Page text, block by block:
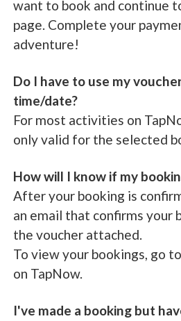
want to book and continue
page. Complete your
adventure!
Do I have to use my
time/date?
For most activities on
only valid for the selected
How will I know if my
After your booking is
an email that confirms your
the voucher attached.
To view your bookings, go
on TapNow.
I've made a booking but